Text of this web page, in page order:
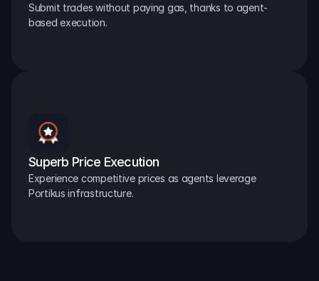
Submit trades without paying gas, thanks to agent-
based execution.
Superb Price Execution
Experience competitive prices as agents leverage
Portikus infrastructure.